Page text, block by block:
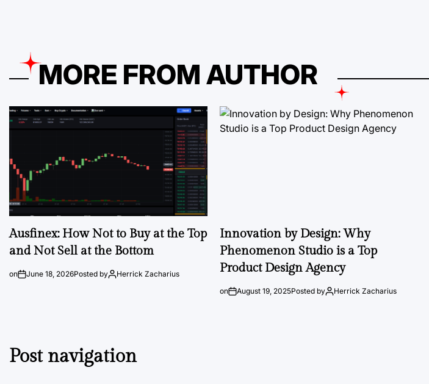
MORE FROM AUTHOR
Ausfinex: How Not to Buy at the Top
and Not Sell at the Bottom
on June 18, 2026Posted by Herrick Zacharius
Innovation by Design: Why
Phenomenon Studio is a Top
Product Design Agency
on August 19, 2025Posted by Herrick Zacharius
Post navigation